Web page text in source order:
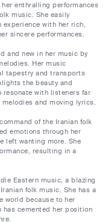
enthralling performances
music. She easily
experience with her rich,
sincere performances.
and new in her music by
Her music
tapestry and transports
the beauty and
with listeners far
and moving lyrics.
of the Iranian folk
emotions through her
left wanting more. She
resulting in a
Eastern music, a blazing
folk music. She has a
world because to her
has cemented her position